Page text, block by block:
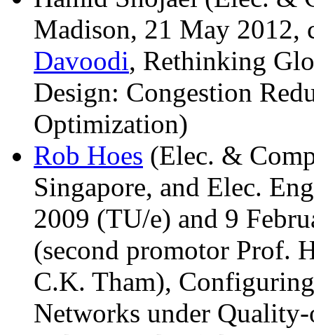
Madison, 21 May
Davoodi, Rethinking
Design: Congestion
Optimization)
Rob Hoes (Elec. &
Singapore, and Elec.
2009 (TU/e) and 9
(second promotor Prof.
C.K. Tham),
Networks under